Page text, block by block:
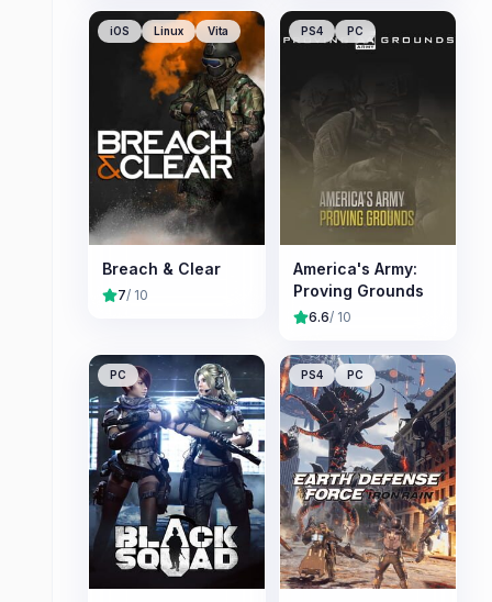
iOS Linux Vita
Breach & Clear
7/ 10
PS4 PC
America's Army:
Proving Grounds
6.6/ 10
PC PS4 PC